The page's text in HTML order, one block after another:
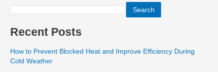
Search
Recent Posts
How to Prevent Blocked Heat and Improve Efficiency During
Cold Weather